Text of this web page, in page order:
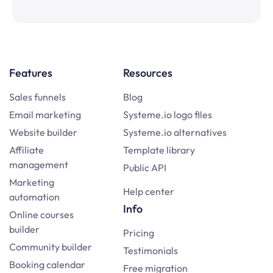
Features
Sales funnels
Email marketing
Website builder
Affiliate
management
Marketing
automation
Online courses
builder
Community builder
Booking calendar
Resources
Blog
Systeme.io logo files
Systeme.io alternatives
Template library
Public API
Help center
Info
Pricing
Testimonials
Free migration